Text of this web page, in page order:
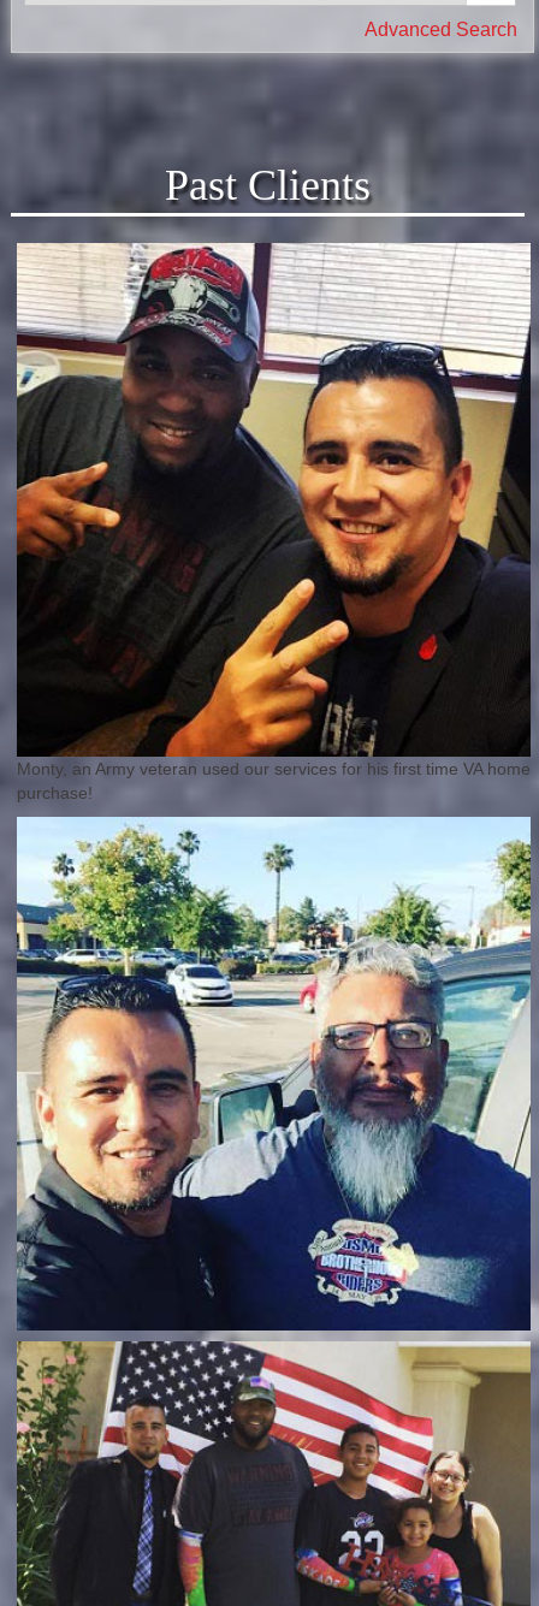
Advanced Search
Past Clients
Monty, an Army veteran used our services for his first time VA home
purchase!